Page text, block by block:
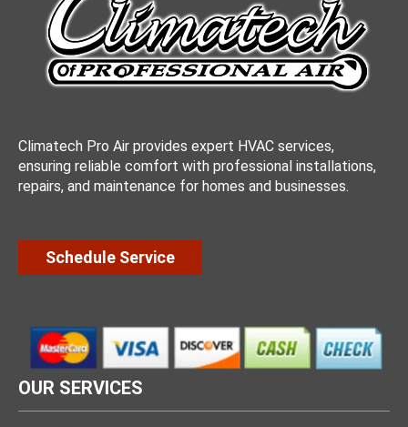
Climatech Pro Air provides expert HVAC services,
ensuring reliable comfort with professional installations,
repairs, and maintenance for homes and businesses.
Schedule Service
OUR SERVICES